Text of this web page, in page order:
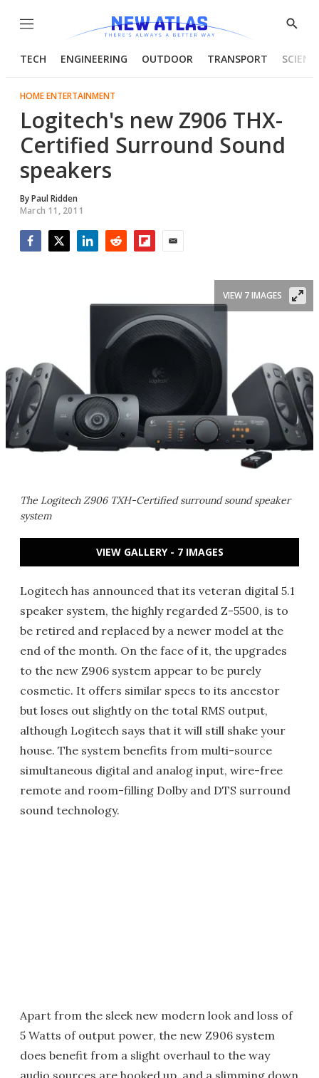
Menu
Show
TECH ENGINEERING OUTDOOR TRANSPORT
HOME ENTERTAINMENT
Logitech's new Z906 THX-
Certified Surround Sound
speakers
ByPaul Ridden
March 11, 2011
The Logitech Z906 TXH-Certified surround sound speaker
system
VIEW 7 IMAGES
VIEW GALLERY - 7 IMAGES
Logitech has announced that its veteran digital 5.1
speaker system, the highly regarded Z-5500, is to
be retired and replaced by a newer model at the
end of the month. On the face of it, the upgrades
to the new Z906 system appear to be purely
cosmetic. It offers similar specs to its ancestor
but loses out slightly on the total RMS output,
although Logitech says that it will still shake your
house. The system benefits from multi-source
simultaneous digital and analog input, wire-free
remote and room-filling Dolby and DTS surround
sound technology.
Apart from the sleek new modern look and loss of
5 Watts of output power, the new Z906 system
does benefit from a slight overhaul to the way
audio sources are hooked up, and a slimming down